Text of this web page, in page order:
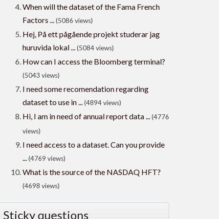
When will the dataset of the Fama French
Factors ...(5086 views)
Hej, På ett pågående projekt studerar jag
huruvida lokal ...(5084 views)
How can I access the Bloomberg terminal?
(5043 views)
I need some recomendation regarding
dataset to use in ...(4894 views)
Hi, I am in need of annual report data ...(4776
views)
I need access to a dataset. Can you provide
...(4769 views)
What is the source of the NASDAQ HFT?
(4698 views)
Sticky questions